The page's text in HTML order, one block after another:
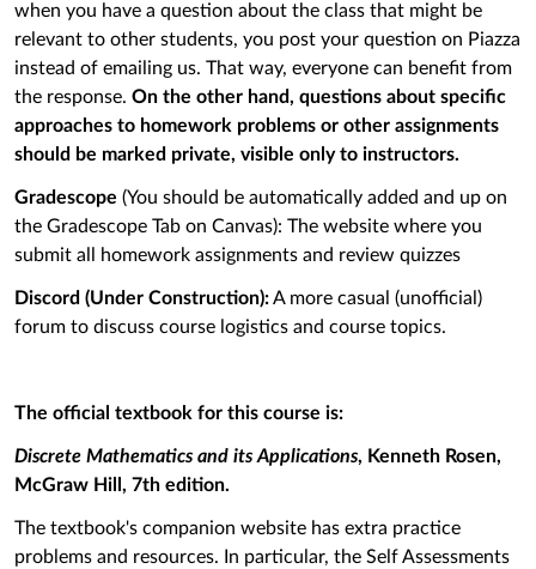
when you have a question about the class that might be
relevant to other students, you post your question on Piazza
instead of emailing us. That way, everyone can benefit from
the response. On the other hand, questions about specific
approaches to homework problems or other assignments
should be marked private, visible only to instructors.
Gradescope (You should be automatically added and up on
the Gradescope Tab on Canvas): The website where you
submit all homework assignments and review quizzes
Discord (Under Construction):A more casual (unofficial)
forum to discuss course logistics and course topics.
The official textbook for this course is:
Discrete Mathematics and its Applications, Kenneth Rosen,
McGraw Hill, 7th edition.
The textbook's companion website has extra practice
problems and resources. In particular, the Self Assessments